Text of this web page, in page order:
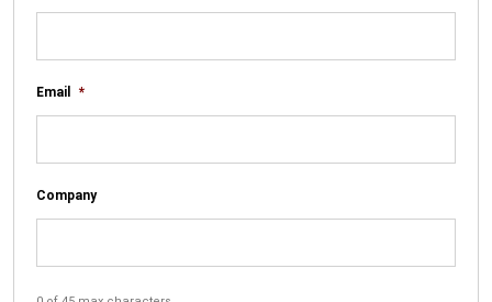
Email *
Company